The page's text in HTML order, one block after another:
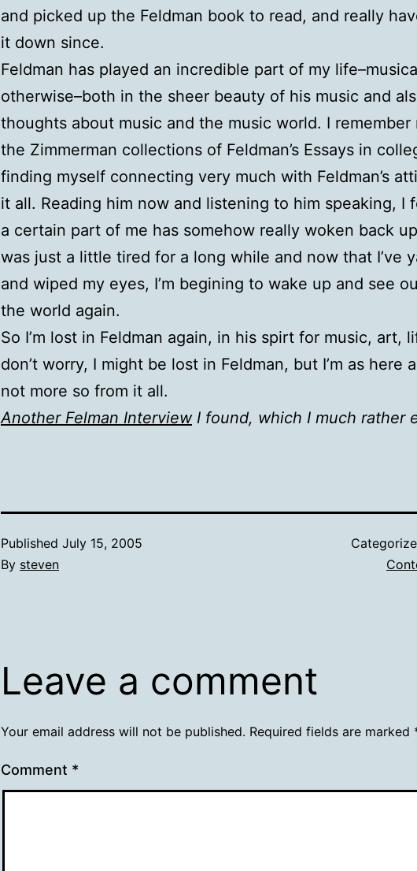
and picked up the Feldman book to read, and really
it down since.
Feldman has played an incredible part of my
otherwise–both in the sheer beauty of his music and
thoughts about music and the music world. I remember
the Zimmerman collections of Feldman’s Essays in
finding myself connecting very much with Feldman’s
it all. Reading him now and listening to him speaking, I
a certain part of me has somehow really woken back
was just a little tired for a long while and now that I’ve
and wiped my eyes, I’m begining to wake up and see
the world again.
So I’m lost in Feldman again, in his spirt for music, art,
don’t worry, I might be lost in Feldman, but I’m as here
not more so from it all.
Another Felman InterviewI found, which I much rather
Published July 15, 2005
By steven
Leave a comment
Your email address will not be published. Required fields are marked
Comment *